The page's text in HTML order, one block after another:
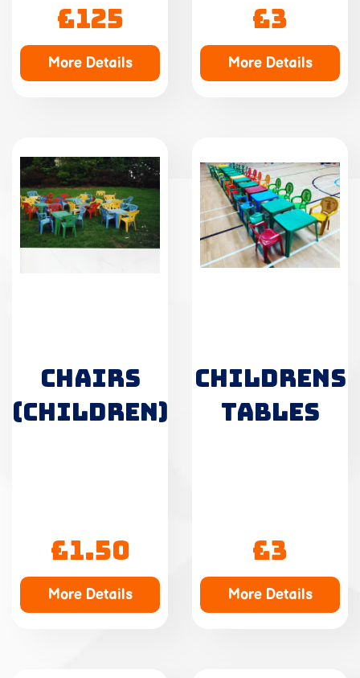
£125
More Details
£3
More Details
CHAIRS
(CHILDREN)
£1.50
More Details
CHILDRENS
TABLES
£3
More Details